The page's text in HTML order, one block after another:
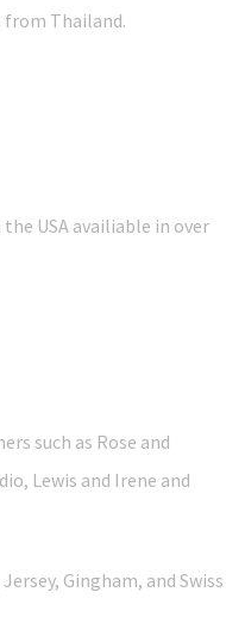
from Thailand.
USA availiable in over
such as Rose and
Lewis and Irene and
Gingham, and Swiss